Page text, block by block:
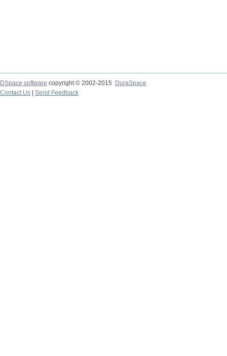
DSpace software copyright © 2002-2015
DuraSpace
Contact Us
Send Feedback